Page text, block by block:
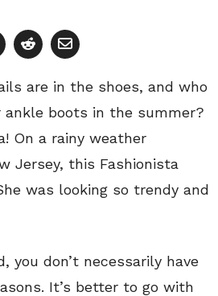
are in the shoes, and who
ankle boots in the summer?
On a rainy weather
Jersey, this Fashionista
was looking so trendy and
you don’t necessarily have
It’s better to go with